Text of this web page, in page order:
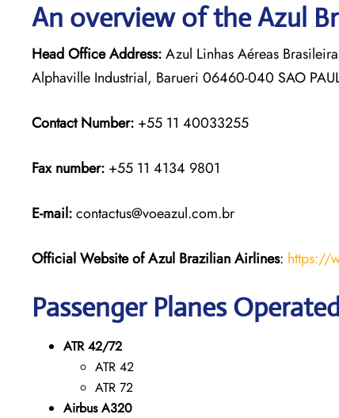
An overview of the Azul
Head Office Address:Azul Linhas Aéreas
Alphaville Industrial, Barueri 06460-040 SAO
Contact Number: +55 11 40033255
Fax number: +55 11 4134 9801
E-mail:contactus@voeazul.com.br
Official Website of Azul Brazilian Airlines: https://
Passenger Planes
ATR 42/72
ATR 42
ATR 72
Airbus A320